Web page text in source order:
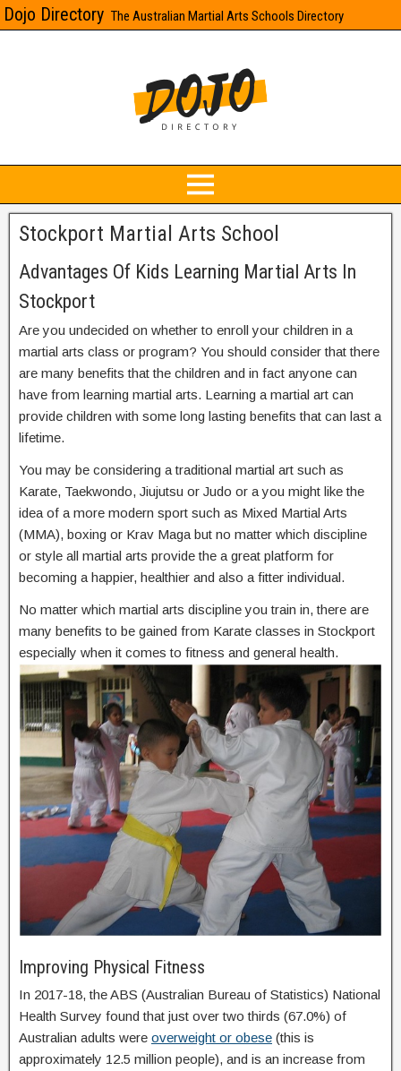
Dojo Directory The Australian Martial Arts Schools Directory
Stockport Martial Arts School
Advantages Of Kids Learning Martial Arts In
Stockport
Are you undecided on whether to enroll your children in a
martial arts class or program? You should consider that there
are many benefits that the children and in fact anyone can
have from learning martial arts. Learning a martial art can
provide children with some long lasting benefits that can last a
lifetime.
You may be considering a traditional martial art such as
Karate, Taekwondo, Jiujutsu or Judo or a you might like the
idea of a more modern sport such as Mixed Martial Arts
(MMA), boxing or Krav Maga but no matter which discipline
or style all martial arts provide the a great platform for
becoming a happier, healthier and also a fitter individual.
No matter which martial arts discipline you train in, there are
many benefits to be gained from Karate classes in Stockport
especially when it comes to fitness and general health.
Improving Physical Fitness
In 2017-18, the ABS (Australian Bureau of Statistics) National
Health Survey found that just over two thirds (67.0%) of
Australian adults were overweight or obese (this is
approximately 12.5 million people), and is an increase from